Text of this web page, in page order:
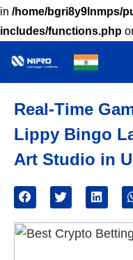
in /home/bgri8y9lnmps/
includes/functions.php
Real-Time
Lippy Bingo
Art Studio in